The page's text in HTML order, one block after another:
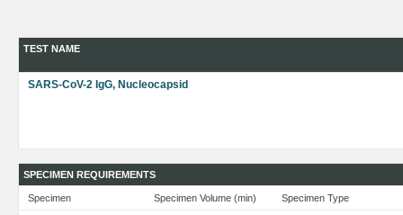
TEST NAME
SARS-CoV-2 IgG, Nucleocapsid
SPECIMEN REQUIREMENTS
Specimen Specimen Volume (min) Specimen Type